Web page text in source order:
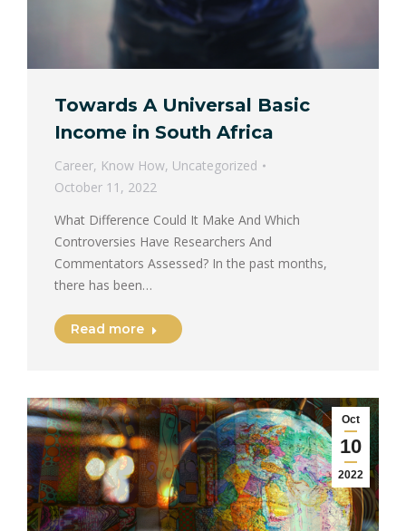
Towards A Universal Basic
Income in South Africa
Career, Know How, Uncategorized
October 11, 2022
What Difference Could It Make And Which
Controversies Have Researchers And
Commentators Assessed? In the past months,
there has been…
Read more
Oct
10
2022